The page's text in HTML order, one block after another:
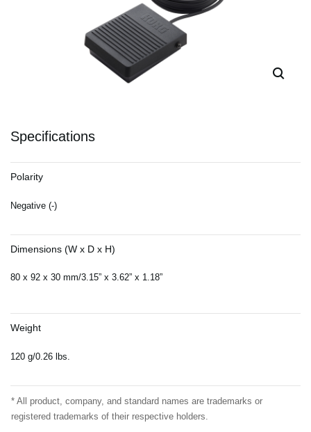
Specifications
Polarity
Negative (-)
Dimensions (W x D x H)
80 x 92 x 30 mm/3.15” x 3.62” x 1.18”
Weight
120 g/0.26 lbs.
* All product, company, and standard names are trademarks or
registered trademarks of their respective holders.